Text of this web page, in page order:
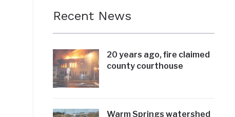
Recent News
20 years ago, fire claimed
county courthouse
Warm Springs watershed